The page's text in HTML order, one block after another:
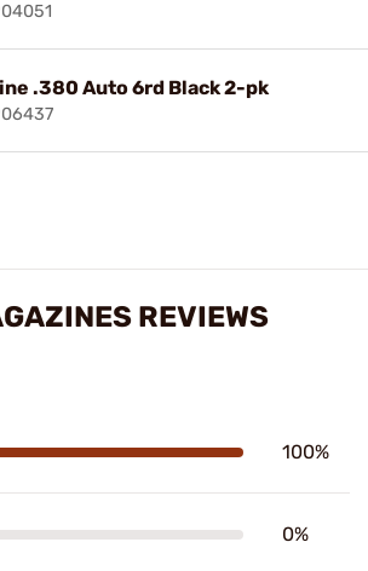
.380 Auto 6rd Black 2-pk
REVIEWS
100%
0%